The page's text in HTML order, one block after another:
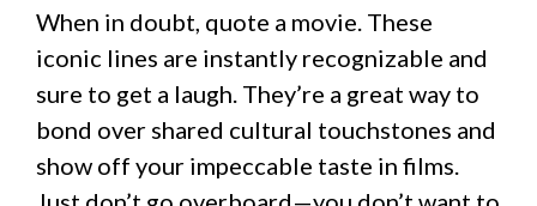
When in doubt, quote a movie. These
iconic lines are instantly recognizable and
sure to get a laugh. They’re a great way to
bond over shared cultural touchstones and
show off your impeccable taste in films.